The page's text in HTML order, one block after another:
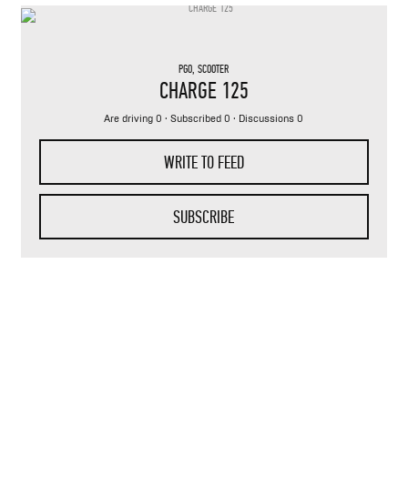
PGO,SCOOTER
CHARGE 125
Are driving 0 · Subscribed 0 · Discussions 0
WRITE TO FEED
SUBSCRIBE